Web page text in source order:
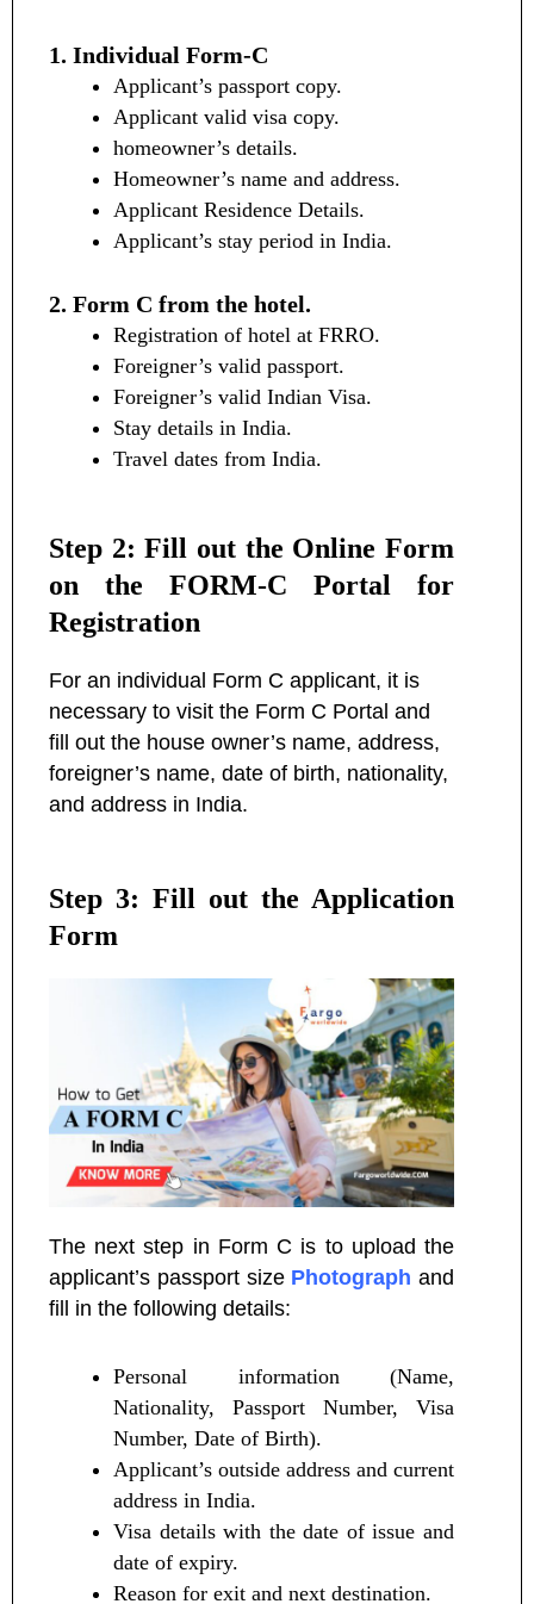
1. Individual Form-C
Applicant’s passport copy.
Applicant valid visa copy.
homeowner’s details.
Homeowner’s name and address.
Applicant Residence Details.
Applicant’s stay period in India.
2. Form C from the hotel.
Registration of hotel at FRRO.
Foreigner’s valid passport.
Foreigner’s valid Indian Visa.
Stay details in India.
Travel dates from India.
Step 2: Fill out the Online Form
on the FORM-C Portal for
Registration
For an individual Form C applicant, it is
necessary to visit the Form C Portal and
fill out the house owner’s name, address,
foreigner’s name, date of birth, nationality,
and address in India.
Step 3: Fill out the Application
Form
The next step in Form C is to upload the
applicant’s passport size Photograph and
fill in the following details:
Personal information (Name,
Nationality, Passport Number, Visa
Number, Date of Birth).
Applicant’s outside address and current
address in India.
Visa details with the date of issue and
date of expiry.
Reason for exit and next destination.